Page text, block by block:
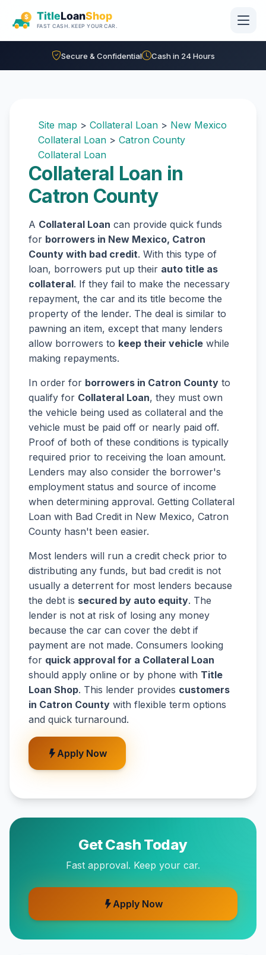
Secure & Confidential Cash in 24 Hours
Site map > Collateral Loan > New Mexico
Collateral Loan > Catron County
Collateral Loan
Collateral Loan in
Catron County
A Collateral Loan can provide quick funds
for borrowers in New Mexico, Catron
County with bad credit. With this type of
loan, borrowers put up their auto title as
collateral. If they fail to make the necessary
repayment, the car and its title become the
property of the lender. The deal is similar to
pawning an item, except that many lenders
allow borrowers to keep their vehicle while
making repayments.
In order for borrowers in Catron County to
qualify for Collateral Loan, they must own
the vehicle being used as collateral and the
vehicle must be paid off or nearly paid off.
Proof of both of these conditions is typically
required prior to receiving the loan amount.
Lenders may also consider the borrower's
employment status and source of income
when determining approval. Getting Collateral
Loan with Bad Credit in New Mexico, Catron
County hasn't been easier.
Most lenders will run a credit check prior to
distributing any funds, but bad credit is not
usually a deterrent for most lenders because
the debt is secured by auto equity. The
lender is not at risk of losing any money
because the car can cover the debt if
payment are not made. Consumers looking
for quick approval for a Collateral Loan
should apply online or by phone with Title
Loan Shop. This lender provides customers
in Catron County with flexible term options
and quick turnaround.
Apply Now
Get Cash Today
Fast approval. Keep your car.
Apply Now